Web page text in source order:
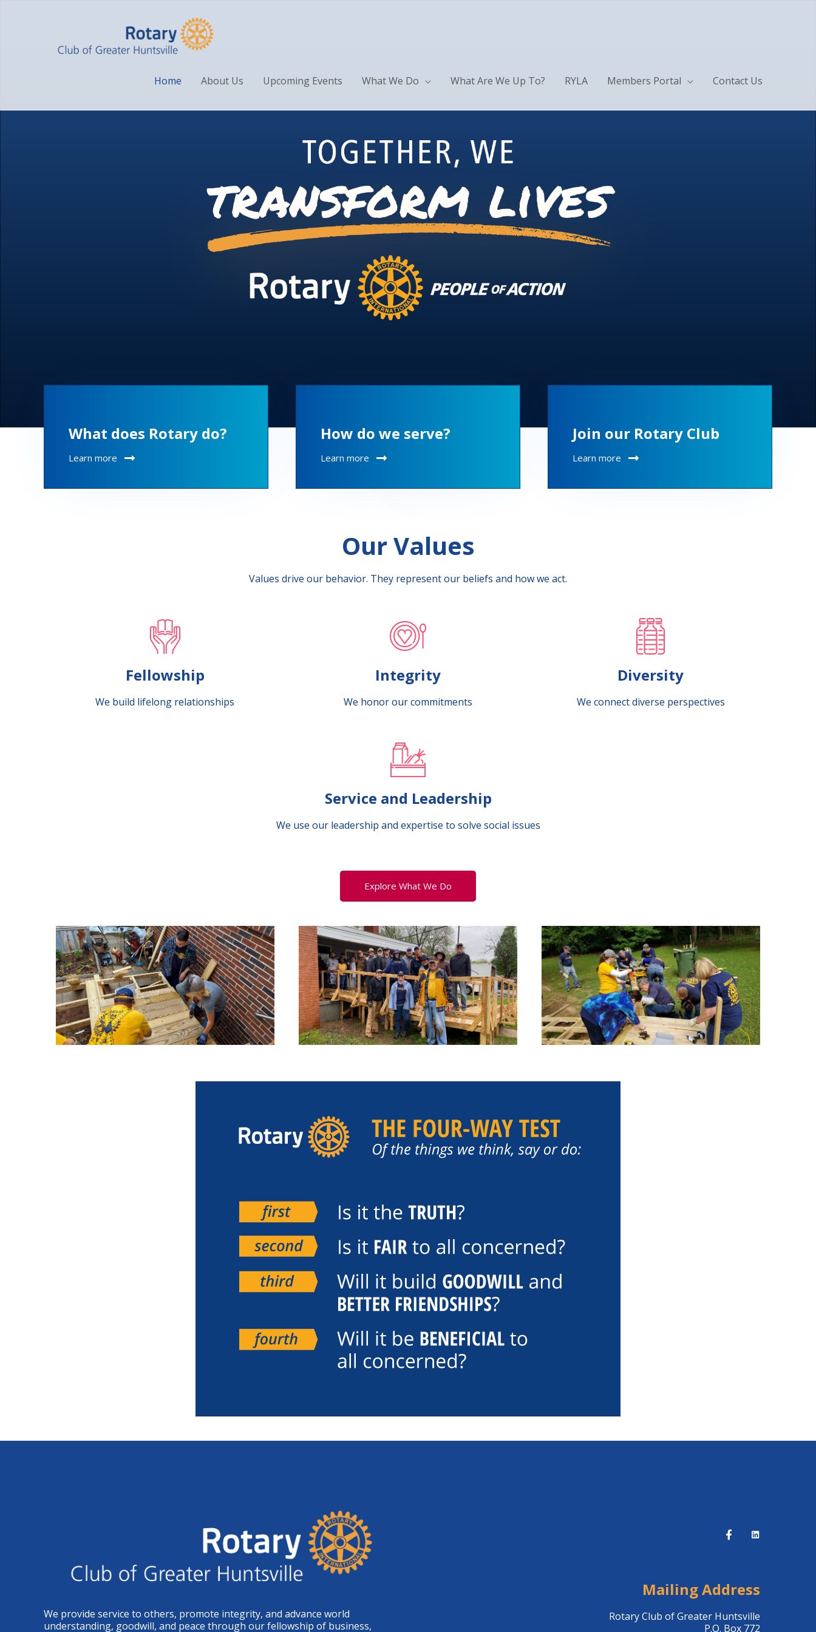
Home About Us Upcoming Events What We Do What Are We Up To? RYLA Members Portal Contact Us
What does Rotary do?
Learn more
How do we serve?
Learn more
Join our Rotary Club
Learn more
Our Values
Values drive our behavior. They represent our beliefs and how we act.
Fellowship
We build lifelong relationships
Integrity
We honor our commitments
Diversity
We connect diverse perspectives
Service and Leadership
We use our leadership and expertise to solve social issues
Explore What We Do
We provide service to others, promote integrity, and advance world
understanding, goodwill, and peace through our fellowship of business,
Mailing Address
Rotary Club of Greater Huntsville
P.O. Box 772